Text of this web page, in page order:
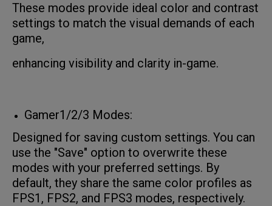
These modes provide ideal color and contrast
settings to match the visual demands of each
game,
enhancing visibility and clarity in-game.
Gamer1/2/3 Modes:
Designed for saving custom settings. You can
use the "Save" option to overwrite these
modes with your preferred settings. By
default, they share the same color profiles as
FPS1, FPS2, and FPS3 modes, respectively.